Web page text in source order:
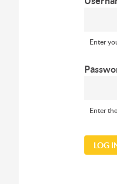
Enter
Enter